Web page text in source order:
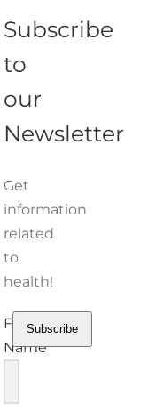
Subscribe
to
our
Newsletter
Get
information
related
to
health!
First
Name
Subscribe